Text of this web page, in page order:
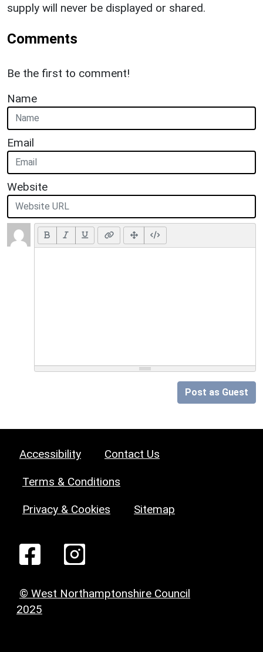
supply will never be displayed or shared.
Comments
Be the first to comment!
Name
Email
Website
Post as Guest
Accessibility Contact Us
Terms & Conditions
Privacy & Cookies Sitemap
© West Northamptonshire Council
2025